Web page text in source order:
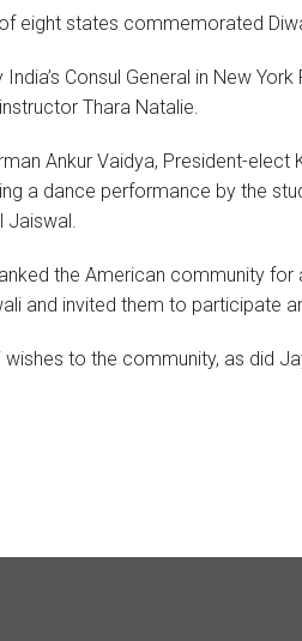
eight states commemorated
Consul General in New
Thara Natalie.
Ankur Vaidya, President-
a dance performance by the
Jaiswal.
the American community
and invited them to participate
to the community, as did